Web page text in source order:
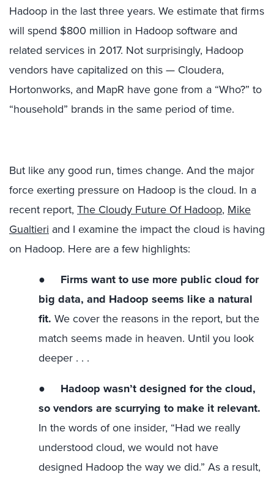
Hadoop in the last three years. We estimate that firms
will spend $800 million in Hadoop software and
related services in 2017. Not surprisingly, Hadoop
vendors have capitalized on this — Cloudera,
Hortonworks, and MapR have gone from a “Who?” to
“household” brands in the same period of time.
But like any good run, times change. And the major
force exerting pressure on Hadoop is the cloud. In a
recent report, The Cloudy Future Of Hadoop, Mike
Gualtieri and I examine the impact the cloud is having
on Hadoop. Here are a few highlights:
● Firms want to use more public cloud for
big data, and Hadoop seems like a natural
fit. We cover the reasons in the report, but the
match seems made in heaven. Until you look
deeper . . .
● Hadoop wasn’t designed for the cloud,
so vendors are scurrying to make it relevant.
In the words of one insider, “Had we really
understood cloud, we would not have
designed Hadoop the way we did.” As a result,